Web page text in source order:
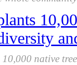
native